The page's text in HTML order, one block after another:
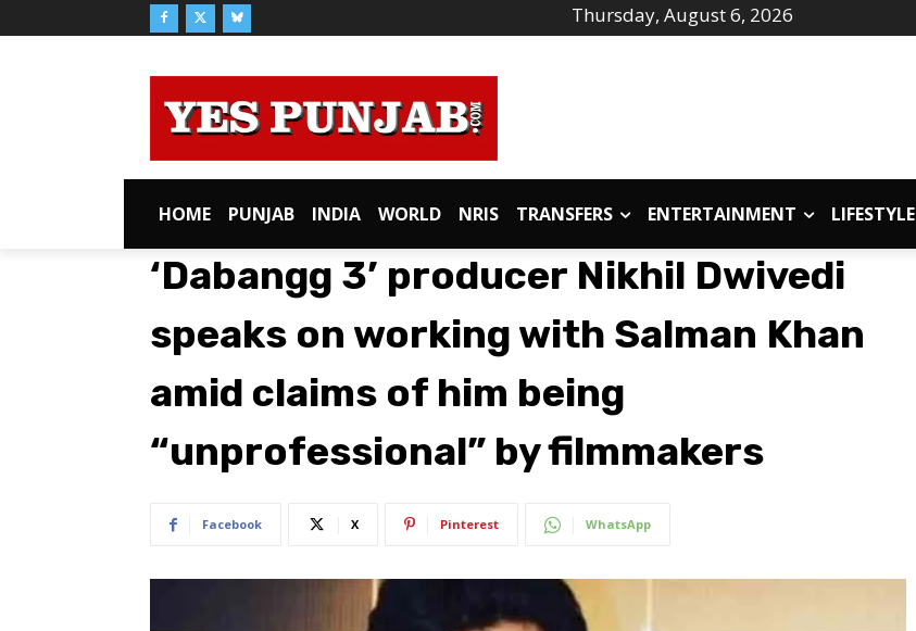
Thursday, August 6, 2026
HOME PUNJAB INDIA WORLD NRIS TRANSFERS ENTERTAINMENT LIFESTYLE
‘Dabangg 3’ producer Nikhil Dwivedi
speaks on working with Salman Khan
amid claims of him being
“unprofessional” by filmmakers
Facebook X Pinterest WhatsApp